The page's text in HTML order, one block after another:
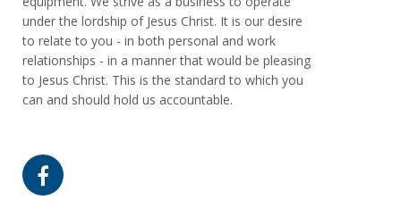
under the lordship of Jesus Christ. It is our desire
to relate to you - in both personal and work
relationships - in a manner that would be pleasing
to Jesus Christ. This is the standard to which you
can and should hold us accountable.